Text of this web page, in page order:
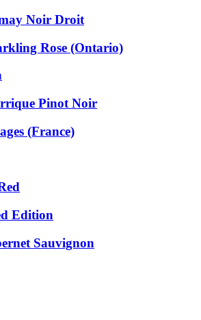
Noir Droit
Rose (Ontario)
Pinot Noir
(France)
Edition
Sauvignon